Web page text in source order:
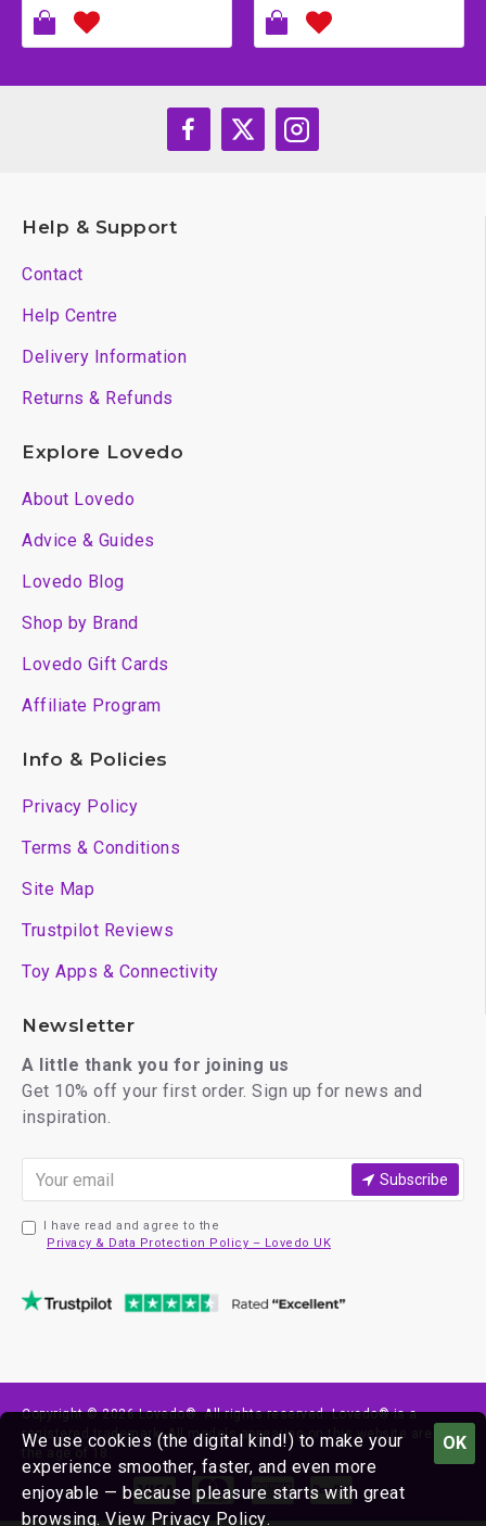
Help & Support
Contact
Help Centre
Delivery Information
Returns & Refunds
Explore Lovedo
About Lovedo
Advice & Guides
Lovedo Blog
Shop by Brand
Lovedo Gift Cards
Affiliate Program
Info & Policies
Privacy Policy
Terms & Conditions
Site Map
Trustpilot Reviews
Toy Apps & Connectivity
Newsletter
A little thank you for joining us
Get 10% off your first order. Sign up for news and
inspiration.
Subscribe
I have read and agree to the
Privacy & Data Protection Policy – Lovedo UK
Copyright © 2026 Lovedo®. All rights reserved. Lovedo® is a
registered trademark. All models appearing on this website are over
OK
We use cookies (the digital kind!) to make your
experience smoother, faster, and even more
enjoyable — because pleasure starts with great
browsing. View Privacy Policy.